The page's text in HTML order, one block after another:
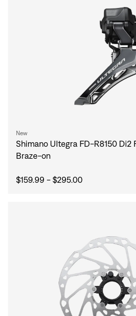
New
Shimano Ultegra FD-R8150 Di2
Braze-on
$159.99 - $295.00